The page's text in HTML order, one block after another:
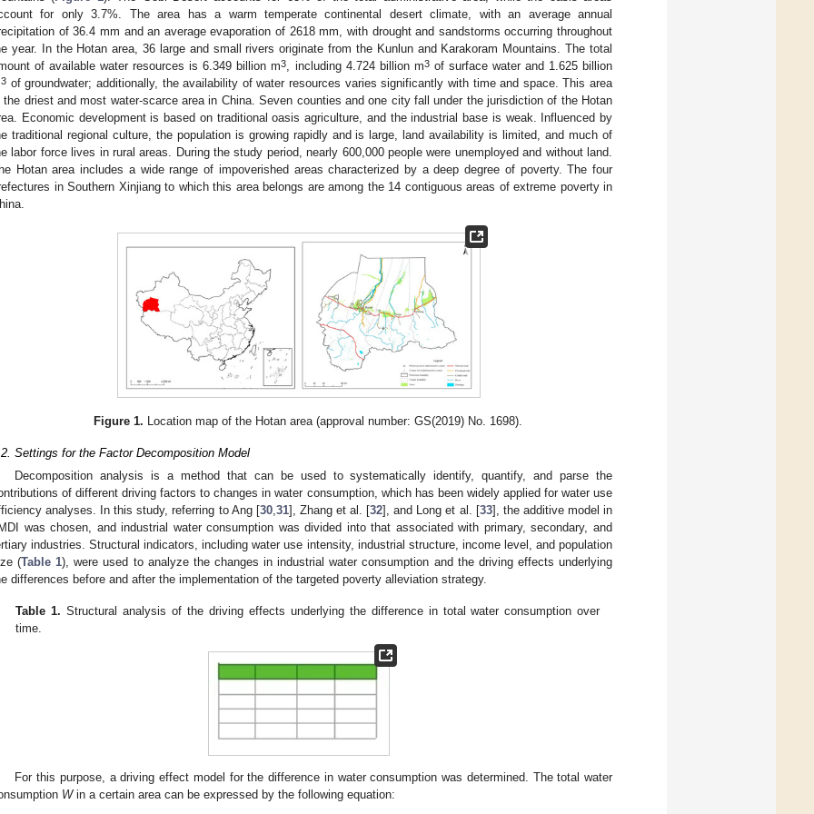
for only 3.7%. The area has a warm temperate continental desert climate, with an average annual
of 36.4 mm and an average evaporation of 2618 mm, with drought and sandstorms occurring throughout
year. In the Hotan area, 36 large and small rivers originate from the Kunlun and Karakoram Mountains. The total
of available water resources is 6.349 billion m3, including 4.724 billion m3of surface water and 1.625 billion
3 of groundwater; additionally, the availability of water resources varies significantly with time and space. This area
the driest and most water-scarce area in China. Seven counties and one city fall under the jurisdiction of the Hotan
Economic development is based on traditional oasis agriculture, and the industrial base is weak. Influenced by
traditional regional culture, the population is growing rapidly and is large, land availability is limited, and much of
labor force lives in rural areas. During the study period, nearly 600,000 people were unemployed and without land.
Hotan area includes a wide range of impoverished areas characterized by a deep degree of poverty. The four
in Southern Xinjiang to which this area belongs are among the 14 contiguous areas of extreme poverty in
Figure 1. Location map of the Hotan area (approval number: GS(2019) No. 1698).
Settings for the Factor Decomposition Model
Decomposition analysis is a method that can be used to systematically identify, quantify, and parse the
of different driving factors to changes in water consumption, which has been widely applied for water use
analyses. In this study, referring to Ang [30,31], Zhang et al. [32], and Long et al. [33], the additive model in
was chosen, and industrial water consumption was divided into that associated with primary, secondary, and
industries. Structural indicators, including water use intensity, industrial structure, income level, and population
(Table 1), were used to analyze the changes in industrial water consumption and the driving effects underlying
differences before and after the implementation of the targeted poverty alleviation strategy.
Table 1. Structural analysis of the driving effects underlying the difference in total water consumption over
time.
For this purpose, a driving effect model for the difference in water consumption was determined. The total water
Win a certain area can be expressed by the following equation: